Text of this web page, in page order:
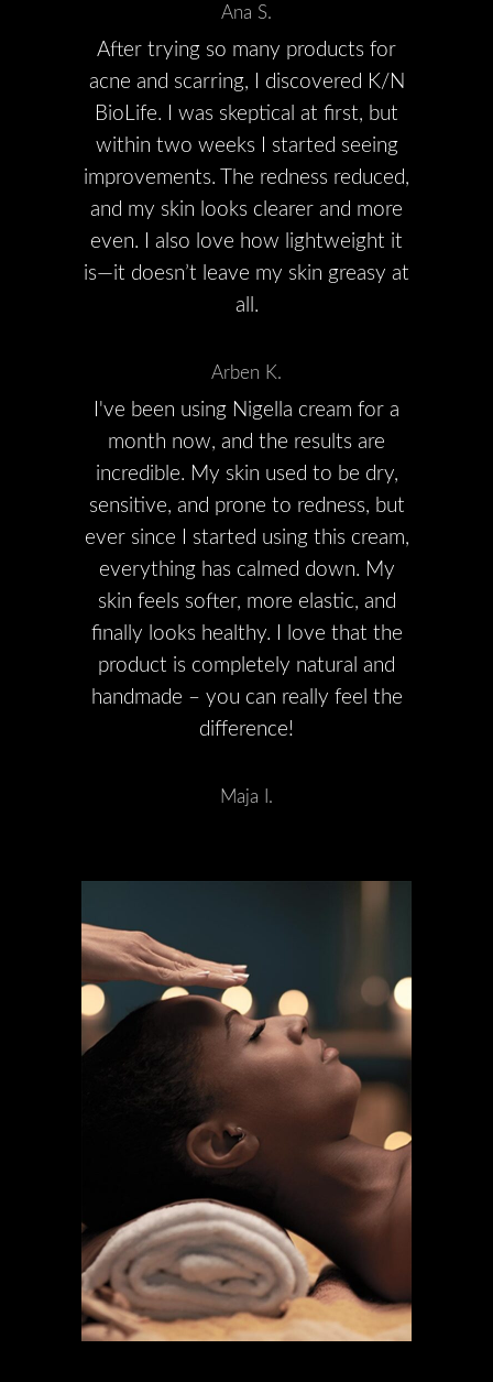
Ana S.
After trying so many products for
acne and scarring, I discovered K/N
BioLife. I was skeptical at first, but
within two weeks I started seeing
improvements. The redness reduced,
and my skin looks clearer and more
even. I also love how lightweight it
is—it doesn’t leave my skin greasy at
all.
Arben K.
I've been using Nigella cream for a
month now, and the results are
incredible. My skin used to be dry,
sensitive, and prone to redness, but
ever since I started using this cream,
everything has calmed down. My
skin feels softer, more elastic, and
finally looks healthy. I love that the
product is completely natural and
handmade – you can really feel the
difference!
Maja I.